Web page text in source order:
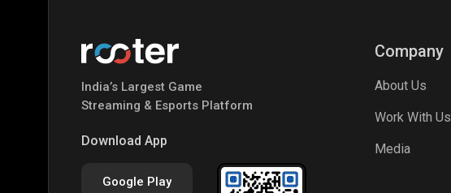
Free Fire MAX
India’s Largest Game
Streaming & Esports Platform
Download App
Google Play
Company
About Us
Work With Us
Media